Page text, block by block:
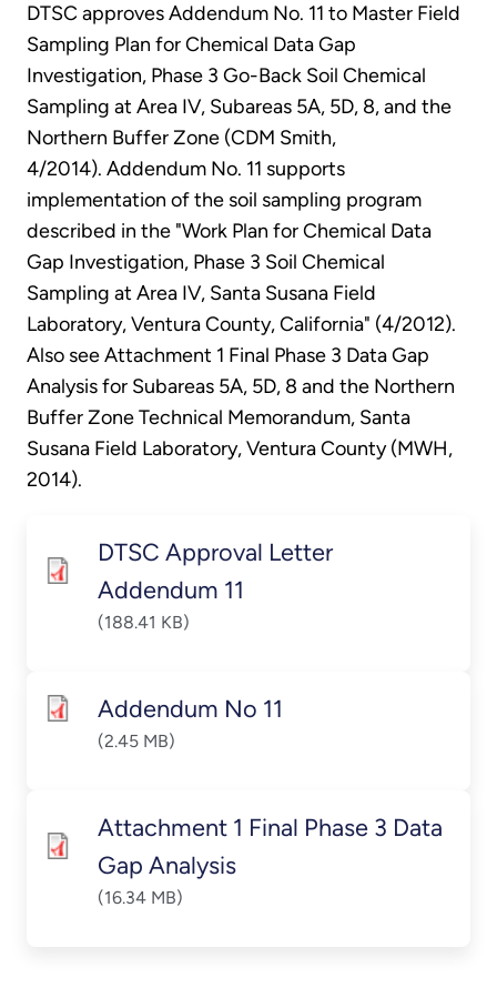
DTSC approves Addendum No. 11 to Master Field
Sampling Plan for Chemical Data Gap
Investigation, Phase 3 Go-Back Soil Chemical
Sampling at Area IV, Subareas 5A, 5D, 8, and the
Northern Buffer Zone (CDM Smith,
4/2014). Addendum No. 11 supports
implementation of the soil sampling program
described in the "Work Plan for Chemical Data
Gap Investigation, Phase 3 Soil Chemical
Sampling at Area IV, Santa Susana Field
Laboratory, Ventura County, California" (4/2012).
Also see Attachment 1 Final Phase 3 Data Gap
Analysis for Subareas 5A, 5D, 8 and the Northern
Buffer Zone Technical Memorandum, Santa
Susana Field Laboratory, Ventura County (MWH,
2014).
DTSC Approval Letter
Addendum 11
(188.41 KB)
Addendum No 11
(2.45 MB)
Attachment 1 Final Phase 3 Data
Gap Analysis
(16.34 MB)